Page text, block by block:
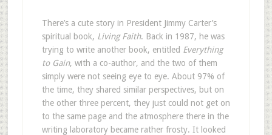
There’s a cute story in President Jimmy Carter’s
spiritual book, Living Faith. Back in 1987, he was
trying to write another book, entitled Everything
to Gain, with a co-author, and the two of them
simply were not seeing eye to eye. About 97% of
the time, they shared similar perspectives, but on
the other three percent, they just could not get on
to the same page and the atmosphere there in the
writing laboratory became rather frosty. It looked